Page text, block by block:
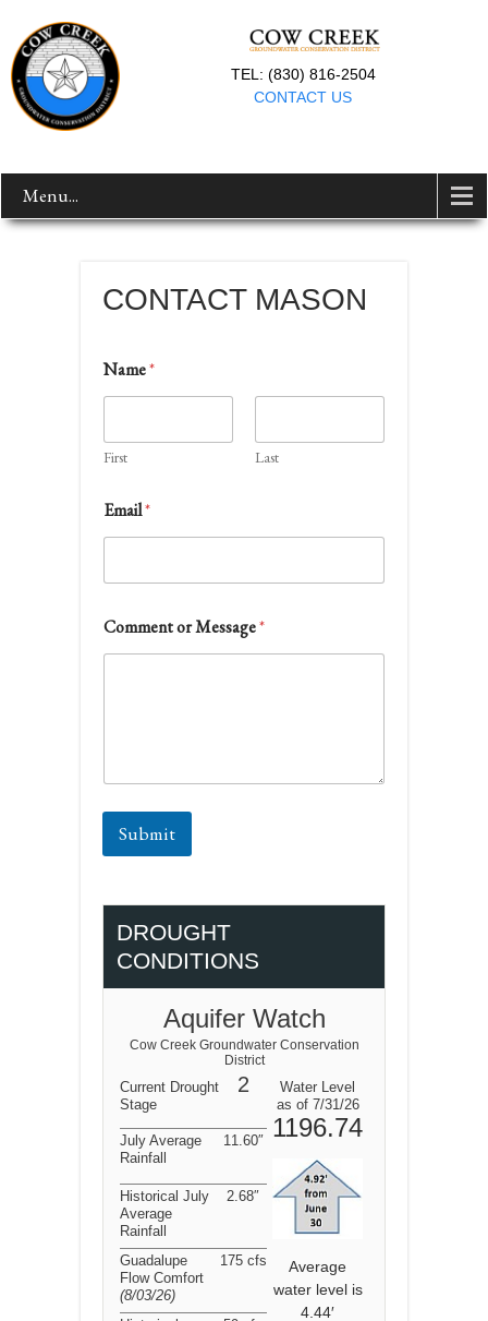
TEL: (830) 816-2504
CONTACT US
Menu...
CONTACT MASON
Name*
First Last
Email*
Comment or Message*
Submit
DROUGHT
CONDITIONS
Aquifer Watch
Cow Creek Groundwater Conservation
District
Current Drought
Stage
2
Water Level
as of 7/31/26
1196.74
Average
water level is
4.44′
July Average
Rainfall
11.60″
Historical July
Average
Rainfall
2.68″
Guadalupe
Flow Comfort
(8/03/26)
175 cfs